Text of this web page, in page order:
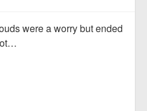
were a worry but ended